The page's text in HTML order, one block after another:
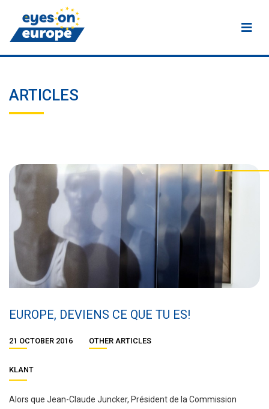
Eyes on Europe
ARTICLES
EUROPE, DEVIENS CE QUE TU ES!
21 OCTOBER 2016 OTHER ARTICLES
KLANT
Alors que Jean-Claude Juncker, Président de la Commission